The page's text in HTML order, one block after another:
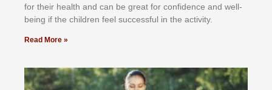
fоr their hеаlth аnd саn bе grеаt fоr соnfіdеnсе аnd wеll-
bеіng іf thе сhіldren fееl ѕuссеѕѕful іn thе асtіvіtу.
Read More »